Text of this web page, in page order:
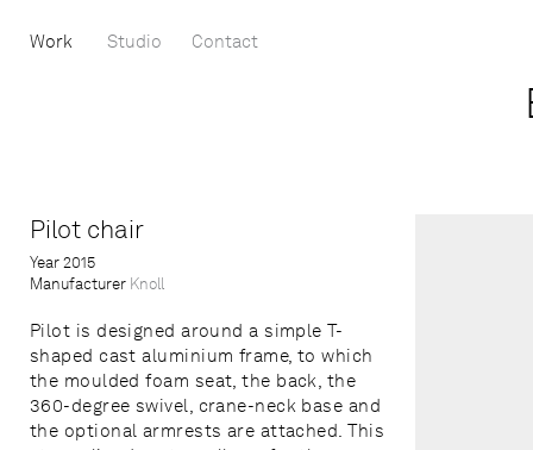
Work Studio Contact
Pilot chair
Year2015
Manufacturer Knoll
Pilot is designed around a simple T-
shaped cast aluminium frame, to which
the moulded foam seat, the back, the
360-degree swivel, crane-neck base and
the optional armrests are attached. This